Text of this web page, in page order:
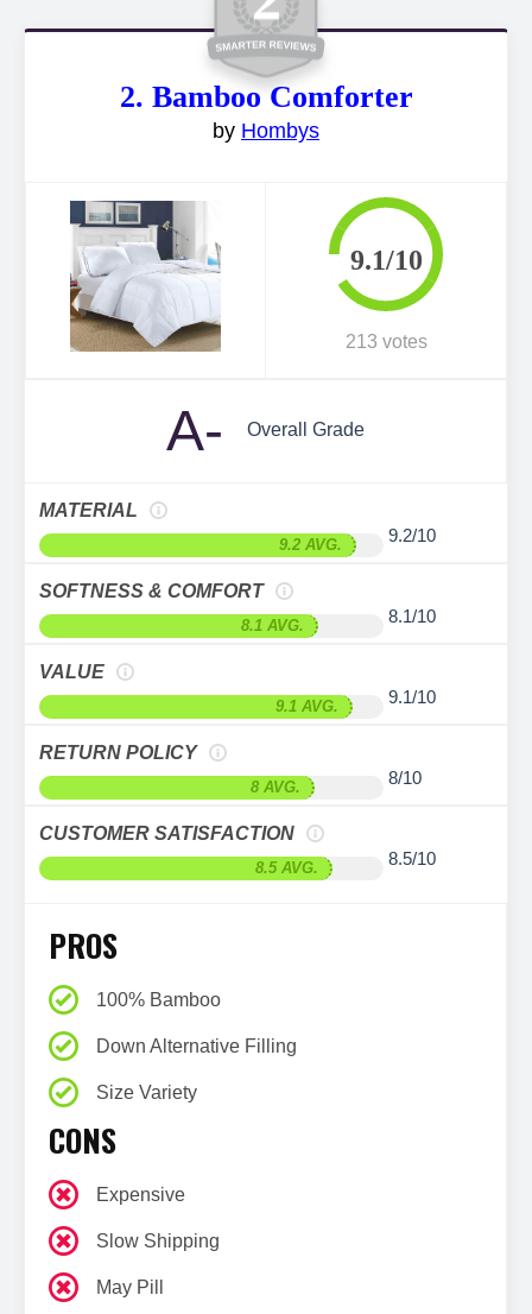
2. Bamboo Comforter
by Hombys
213 votes
9.1/10
A- Overall Grade
MATERIAL
9.2 AVG. 9.2/10
SOFTNESS & COMFORT
8.1 AVG. 8.1/10
VALUE
9.1 AVG. 9.1/10
RETURN POLICY
8 AVG. 8/10
CUSTOMER SATISFACTION
8.5 AVG. 8.5/10
PROS
100% Bamboo
Down Alternative Filling
Size Variety
CONS
Expensive
Slow Shipping
May Pill